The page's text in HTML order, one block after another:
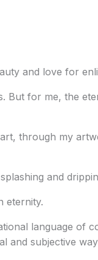
and love for
for me, the
through my
and
eternity.
language of
and subjective